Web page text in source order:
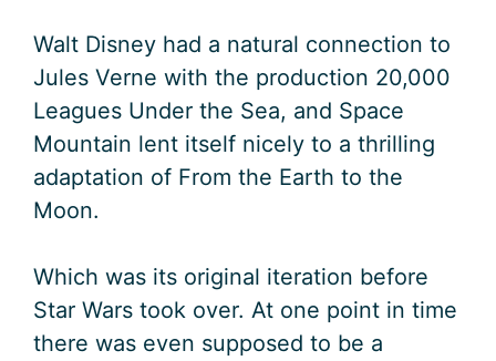
Walt Disney had a natural connection to
Jules Verne with the production 20,000
Leagues Under the Sea, and Space
Mountain lent itself nicely to a thrilling
adaptation of From the Earth to the
Moon.
Which was its original iteration before
Star Wars took over. At one point in time
there was even supposed to be a